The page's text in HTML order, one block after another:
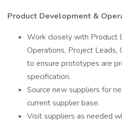
Product Development &
Work closely with Product
Operations, Project Leads,
to ensure prototypes are
specification.
Source new suppliers for
current supplier base.
Visit suppliers as needed